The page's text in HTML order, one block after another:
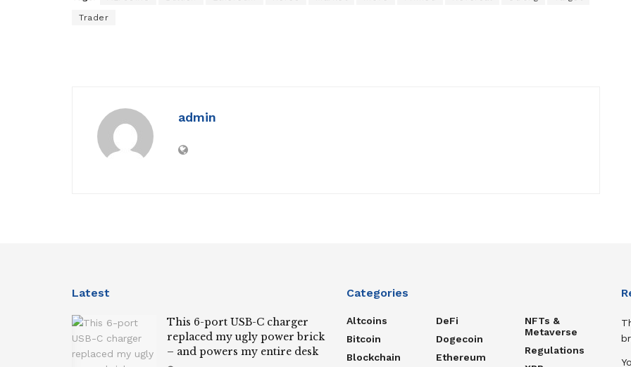
Trader
admin
Latest
This 6-port USB-C charger
replaced my ugly power brick
– and powers my entire desk
Categories
Altcoins
Bitcoin
Blockchain
DeFi
Dogecoin
Ethereum
NFTs &
Metaverse
Regulations